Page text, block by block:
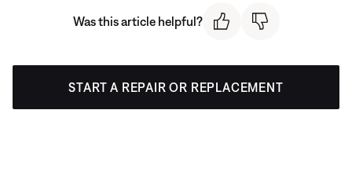
Was this article helpful?
START A REPAIR OR REPLACEMENT